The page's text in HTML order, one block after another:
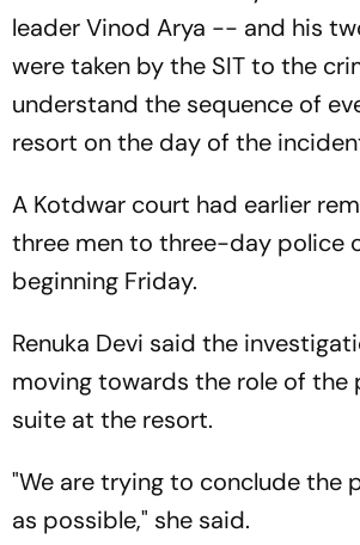
leader Vinod Arya -- and his
were taken by the SIT to the
understand the sequence of
resort on the day of the
A Kotdwar court had earlier
three men to three-day police
beginning Friday.
Renuka Devi said the
moving towards the role of the
suite at the resort.
"We are trying to conclude the
as possible," she said.